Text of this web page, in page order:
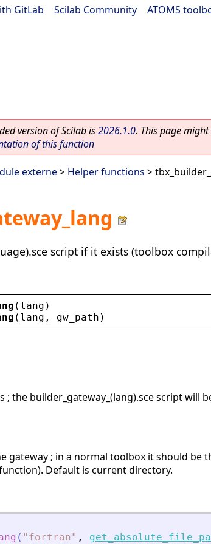
GitLab Scilab Community ATOMS
version of Scilab is2026.1.0. This page
of this function
externe> Helper functions >
script if it exists (toolbox
( lang )
( lang , gw_path )
; the builder_gateway_(lang).sce script
gateway ; in a normal toolbox it should
Default is current directory.
( " fortran" ,